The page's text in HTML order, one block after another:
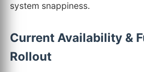
system snappiness.
Current Availability &
Rollout